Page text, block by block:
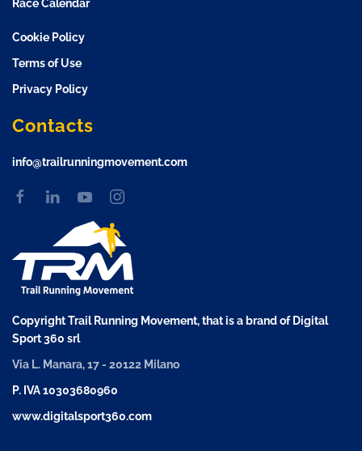
Race Calendar
Cookie Policy
Terms of Use
Privacy Policy
Contacts
info@trailrunningmovement.com
Copyright Trail Running Movement, that is a brand of Digital
Sport 360 srl
Via L. Manara, 17 - 20122 Milano
P. IVA 10303680960
www.digitalsport360.com